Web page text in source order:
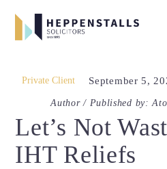
Private Client September 5,
Author / Published by:
Let’s Not
IHT Reliefs